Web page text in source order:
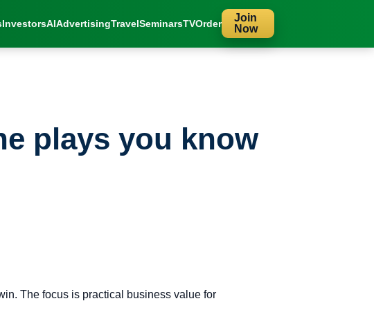
InvestorsAIAdvertisingTravelSeminarsTVOrder
Join
Now
plays you know
The focus is practical business value for